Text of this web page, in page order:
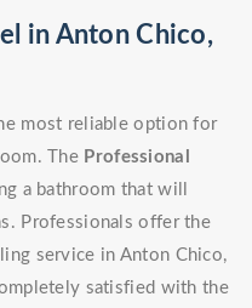
in Anton Chico,
most reliable option for
The Professional
a bathroom that will
Professionals offer the
service in Anton Chico,
satisfied with the